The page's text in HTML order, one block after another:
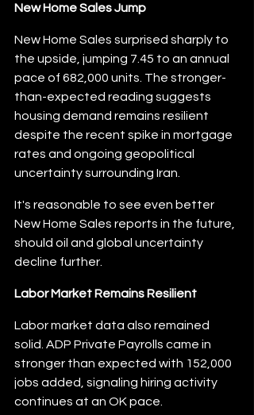
New Home Sales Jump
New Home Sales surprised sharply to
the upside, jumping 7.45 to an annual
pace of 682,000 units. The stronger-
than-expected reading suggests
housing demand remains resilient
despite the recent spike in mortgage
rates and ongoing geopolitical
uncertainty surrounding Iran.
It's reasonable to see even better
New Home Sales reports in the future,
should oil and global uncertainty
decline further.
Labor Market Remains Resilient
Labor market data also remained
solid. ADP Private Payrolls came in
stronger than expected with 152,000
jobs added, signaling hiring activity
continues at an OK pace.